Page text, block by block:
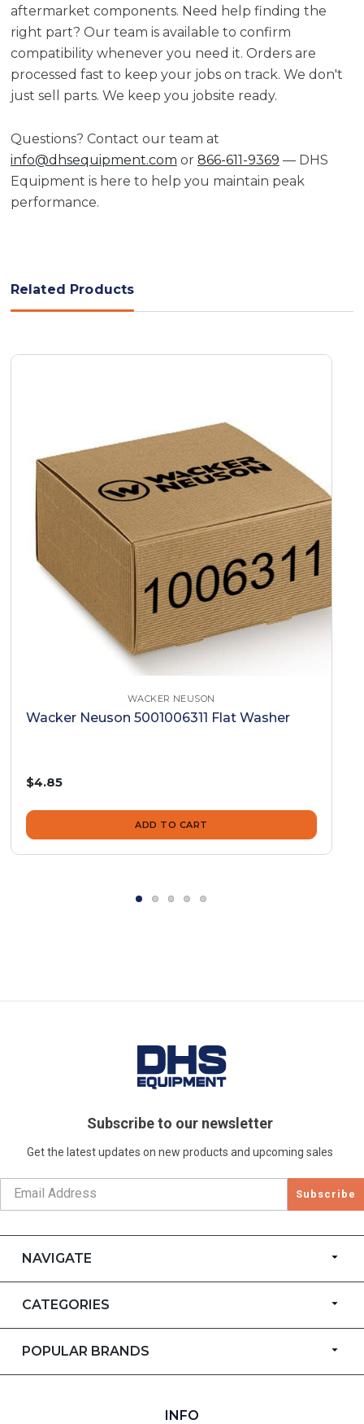
aftermarket components. Need help finding the
right part? Our team is available to confirm
compatibility whenever you need it. Orders are
processed fast to keep your jobs on track. We don't
just sell parts. We keep you jobsite ready.
Questions? Contact our team at
info@dhsequipment.com or 866-611-9369 — DHS
Equipment is here to help you maintain peak
performance.
Related Products
WACKER NEUSON
Wacker Neuson 5001006311 Flat Washer
$4.85
ADD TO CART
Subscribe to our newsletter
Get the latest updates on new products and upcoming sales
Subscribe
NAVIGATE
CATEGORIES
POPULAR BRANDS
INFO